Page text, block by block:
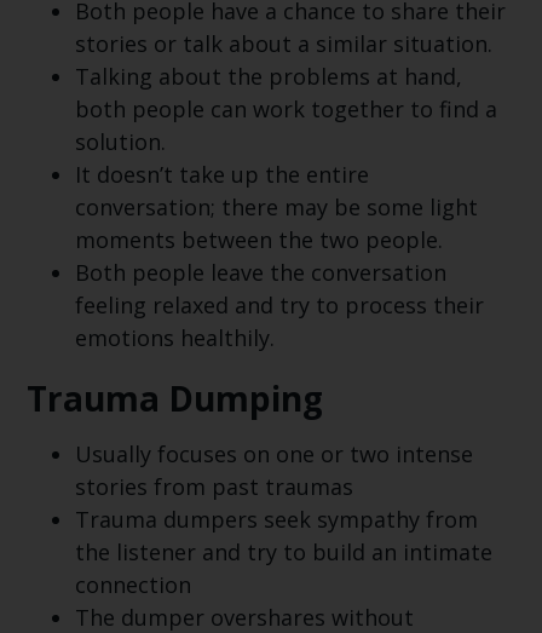
Both people have a chance to share their
stories or talk about a similar situation.
Talking about the problems at hand,
both people can work together to find a
solution.
It doesn’t take up the entire
conversation; there may be some light
moments between the two people.
Both people leave the conversation
feeling relaxed and try to process their
emotions healthily.
Trauma Dumping
Usually focuses on one or two intense
stories from past traumas
Trauma dumpers seek sympathy from
the listener and try to build an intimate
connection
The dumper overshares without